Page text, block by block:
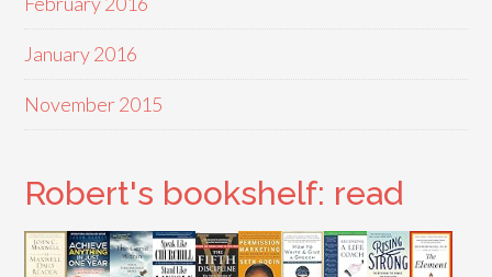
January 2016
November 2015
Robert's bookshelf: read